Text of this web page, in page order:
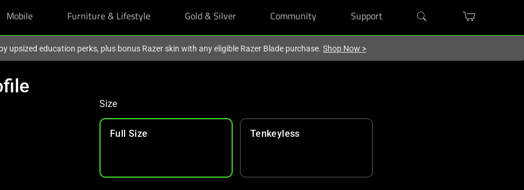
Mobile Furniture & Lifestyle Gold & Silver Community Support
upsized education perks, plus bonus Razer skin with any eligible Razer Blade purchase.Shop Now >
Size
Full Size Tenkeyless